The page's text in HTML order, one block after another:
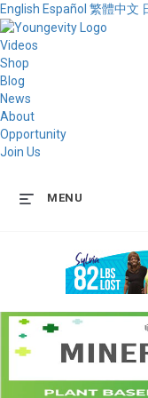
English Español 繁體中文
Videos
Shop
Blog
News
About
Opportunity
Join Us
MENU